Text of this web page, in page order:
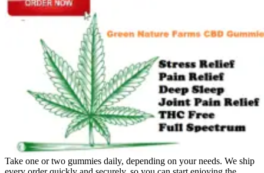
Take one or two gummies daily, depending on your needs. We ship